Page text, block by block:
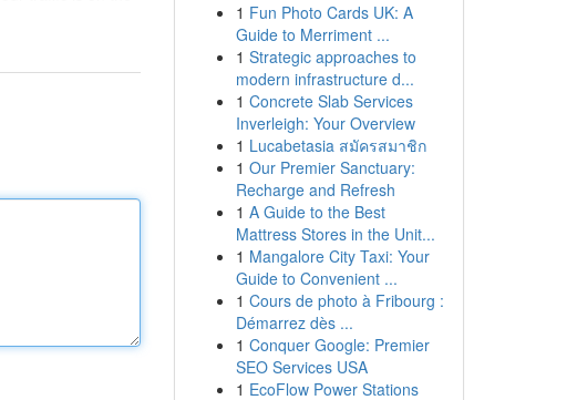
1 Fun Photo Cards UK: A
Guide to Merriment ...
1 Strategic approaches to
modern infrastructure d...
1 Concrete Slab Services
Inverleigh: Your Overview
1 Lucabetasia สมัครสมาชิก
1 Our Premier Sanctuary:
Recharge and Refresh
1 A Guide to the Best
Mattress Stores in the Unit...
1 Mangalore City Taxi: Your
Guide to Convenient ...
1 Cours de photo à Fribourg :
Démarrez dès ...
1 Conquer Google: Premier
SEO Services USA
1 EcoFlow Power Stations